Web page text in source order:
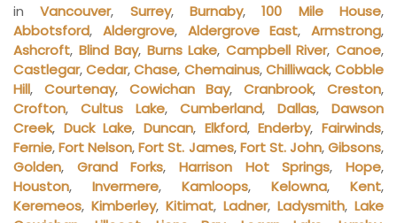
inVancouver, Surrey,Burnaby,100 Mile House,
Abbotsford, Aldergrove, Aldergrove East, Armstrong,
Ashcroft, Blind Bay, Burns Lake, Campbell River,Canoe,
Castlegar,Cedar,Chase, Chemainus,Chilliwack,Cobble
Hill, Courtenay, Cowichan Bay,Cranbrook,Creston,
Crofton, Cultus Lake, Cumberland, Dallas, Dawson
Creek, Duck Lake,Duncan, Elkford,Enderby,Fairwinds,
Fernie,Fort Nelson,Fort St. James,Fort St. John,Gibsons,
Golden, Grand Forks,Harrison Hot Springs,Hope,
Houston, Invermere, Kamloops, Kelowna, Kent,
Keremeos, Kimberley, Kitimat, Ladner, Ladysmith, Lake